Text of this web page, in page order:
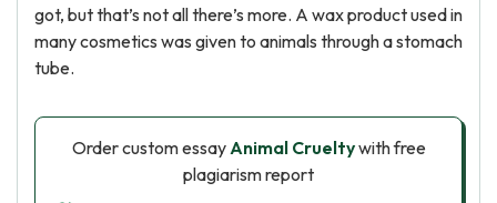
got, but that’s not all there’s more. A wax product used in
many cosmetics was given to animals through a stomach
tube.
Order custom essayAnimal Crueltywith free
plagiarism report